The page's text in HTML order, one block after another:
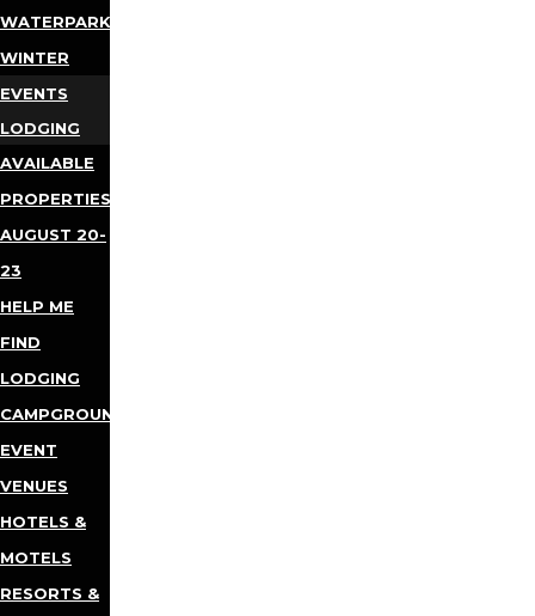
WATERPARKS
WINTER
EVENTS
LODGING
AVAILABLE
PROPERTIES
AUGUST 20-
23
HELP ME
FIND
LODGING
CAMPGROUNDS
EVENT
VENUES
HOTELS &
MOTELS
RESORTS &